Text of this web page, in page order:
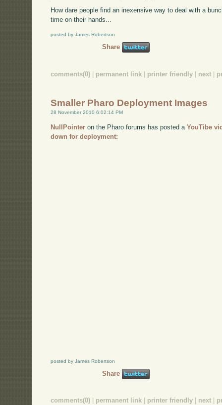
How dare people find an inexensive way to deal with a
time on their hands...
posted by James Robertson
Share
comments(0) | permanent link | printer friendly | next |
Smaller Pharo Deployment Images
28 November 2010 6:02:14 PM
NullPointer on the Pharo forums has posted aYouTibe
down for deployment:
posted by James Robertson
Share
comments(0) permanent link printer friendly next